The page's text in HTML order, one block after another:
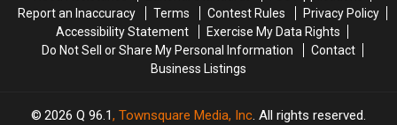
Beautiful
Beautiful
Report an Inaccuracy
Terms Contest Rules
Privacy Policy
Accessibility Statement
Exercise My Data Rights
Do Not Sell or Share My Personal Information
Contact
Business Listings
2026 Q 96.1, Townsquare Media, Inc. All rights reserved.